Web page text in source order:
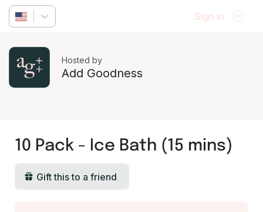
Sign in
Hosted by
Add Goodness
10 Pack - Ice Bath (15 mins)
Gift this to a friend